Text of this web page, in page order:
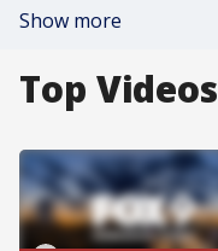
Show more
Top Videos